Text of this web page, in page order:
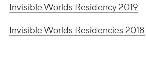
Invisible Worlds Residency 2019
Invisible Worlds Residencies 2018